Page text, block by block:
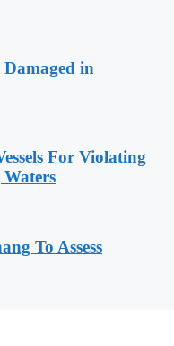
in
For Violating
To Assess